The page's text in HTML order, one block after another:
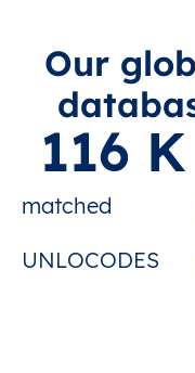
EVX
GNB
FR
FR LEH
Our
matched
UNLOCODES
116 K